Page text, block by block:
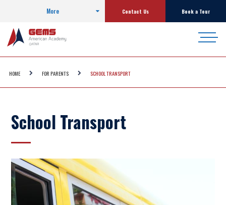
More Contact Us Book a Tour
HOME FOR PARENTS SCHOOL TRANSPORT
School Transport